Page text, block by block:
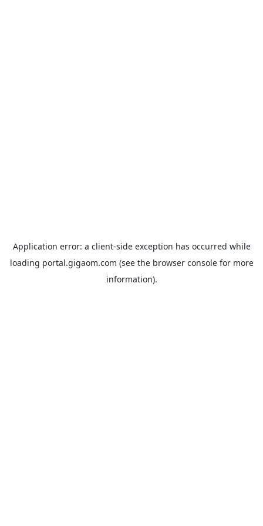
Application error: a client-side exception has occurred while
loading portal.gigaom.com (see the browser consolefor more
information).